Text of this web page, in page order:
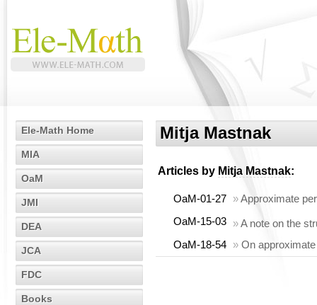
Ele-Math Home
MIA
OaM
JMI
DEA
JCA
FDC
Books
Mitja Mastnak
Articles by Mitja Mastnak:
OaM-01-27 »Approximate
OaM-15-03 »A note on the
OaM-18-54 » On